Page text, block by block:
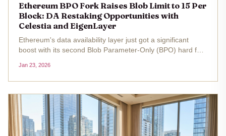
Ethereum BPO Fork Raises Blob Limit to 15 Per
Block: DA Restaking Opportunities with
Celestia and EigenLayer
Ethereum's data availability layer just got a significant
boost with its second Blob Parameter-Only (BPO) hard fork
maximum blobs per block from 15 to 21 and the target
from 10 to 14,...
Jan 23, 2026